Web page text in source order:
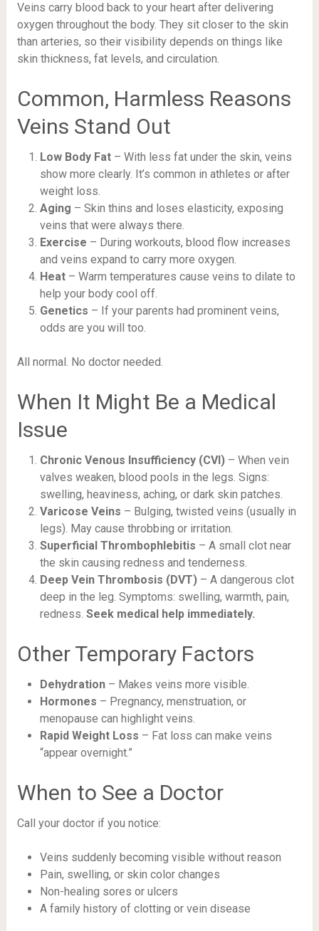
Veins carry blood back to your heart after delivering
oxygen throughout the body. They sit closer to the skin
than arteries, so their visibility depends on things like
skin thickness, fat levels, and circulation.
Common, Harmless Reasons
Veins Stand Out
Low Body Fat– With less fat under the skin, veins
show more clearly. It’s common in athletes or after
weight loss.
Aging – Skin thins and loses elasticity, exposing
veins that were always there.
Exercise – During workouts, blood flow increases
and veins expand to carry more oxygen.
Heat– Warm temperatures cause veins to dilate to
help your body cool off.
Genetics – If your parents had prominent veins,
odds are you will too.
All normal. No doctor needed.
When It Might Be a Medical
Issue
Chronic Venous Insufficiency (CVI)– When vein
valves weaken, blood pools in the legs. Signs:
swelling, heaviness, aching, or dark skin patches.
Varicose Veins – Bulging, twisted veins (usually in
legs). May cause throbbing or irritation.
Superficial Thrombophlebitis – A small clot near
the skin causing redness and tenderness.
Deep Vein Thrombosis (DVT)– A dangerous clot
deep in the leg. Symptoms: swelling, warmth, pain,
redness. Seek medical help immediately.
Other Temporary Factors
Dehydration– Makes veins more visible.
Hormones – Pregnancy, menstruation, or
menopause can highlight veins.
Rapid Weight Loss – Fat loss can make veins
“appear overnight.”
When to See a Doctor
Call your doctor if you notice:
Veins suddenly becoming visible without reason
Pain, swelling, or skin color changes
Non-healing sores or ulcers
A family history of clotting or vein disease